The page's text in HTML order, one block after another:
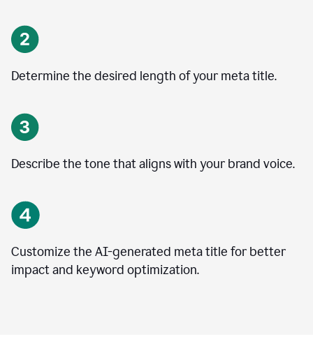
Determine the desired length of your meta title.
Describe the tone that aligns with your brand voice.
Customize the AI-generated meta title for better
impact and keyword optimization.